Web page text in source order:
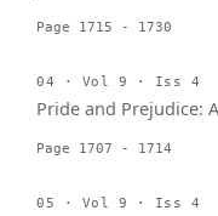
Page 1715 - 1730
04 · Vol 9 · Iss 4
Pride and Prejudice:
Page 1707 - 1714
05 · Vol 9 · Iss 4